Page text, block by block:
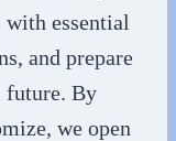
essential
and prepare
future. By
we open